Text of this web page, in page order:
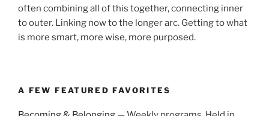
often combining all of this together, connecting inner
to outer. Linking now to the longer arc. Getting to what
is more smart, more wise, more purposed.
A FEW FEATURED FAVORITES